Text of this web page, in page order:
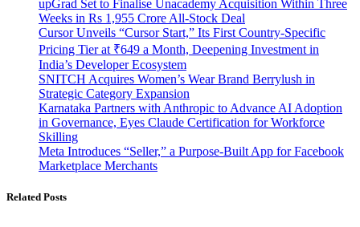
upGrad Set to Finalise Unacademy Acquisition Within Three
Weeks in Rs 1,955 Crore All-Stock Deal
Cursor Unveils “Cursor Start,” Its First Country-Specific
Pricing Tier at ₹649 a Month, Deepening Investment in
India’s Developer Ecosystem
SNITCH Acquires Women’s Wear Brand Berrylush in
Strategic Category Expansion
Karnataka Partners with Anthropic to Advance AI Adoption
in Governance, Eyes Claude Certification for Workforce
Skilling
Meta Introduces “Seller,” a Purpose-Built App for Facebook
Marketplace Merchants
Related Posts